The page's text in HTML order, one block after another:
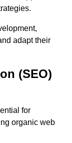
adapt their
(SEO)
for
organic web